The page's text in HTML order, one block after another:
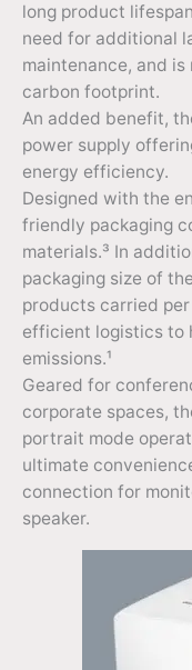
long product
need for additional
maintenance, and
carbon footprint.
An added benefit,
power supply
energy efficiency.
Designed with the
friendly packaging
materials.³ In
packaging size of
products carried
efficient logistics to
emissions.¹
Geared for
corporate spaces,
portrait mode
ultimate
connection for
speaker.